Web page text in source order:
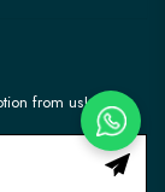
from us!